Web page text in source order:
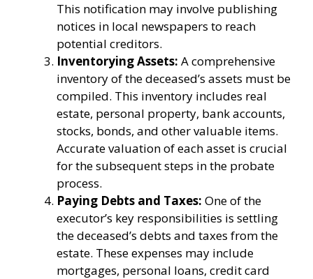
This notification may involve publishing
notices in local newspapers to reach
potential creditors.
Inventorying Assets: A comprehensive
inventory of the deceased’s assets must be
compiled. This inventory includes real
estate, personal property, bank accounts,
stocks, bonds, and other valuable items.
Accurate valuation of each asset is crucial
for the subsequent steps in the probate
process.
Paying Debts and Taxes: One of the
executor’s key responsibilities is settling
the deceased’s debts and taxes from the
estate. These expenses may include
mortgages, personal loans, credit card